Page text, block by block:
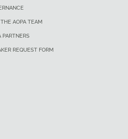
AOPA TEAM
PARTNERS
REQUEST FORM